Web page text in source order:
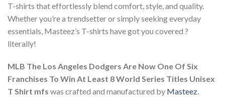
T-shirts that effortlessly blend comfort, style, and quality.
Whether you’re a trendsetter or simply seeking everyday
essentials, Masteez’s T-shirts have got you covered ?
literally!
MLB The Los Angeles Dodgers Are Now One Of Six
Franchises To Win At Least 8 World Series Titles Unisex
T Shirt mfs was crafted and manufactured by Masteez.